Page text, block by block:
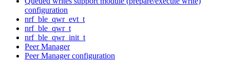
configuration
nrf_ble_qwr_evt_t
nrf_ble_qwr_t
nrf_ble_qwr_init_t
Peer Manager
Peer Manager configuration